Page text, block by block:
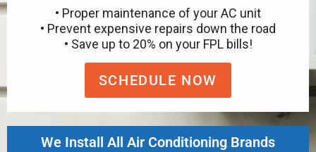
• Proper maintenance of your AC unit
• Prevent expensive repairs down the road
• Save up to 20% on your FPL bills!
SCHEDULE NOW
We Install All Air Conditioning Brands